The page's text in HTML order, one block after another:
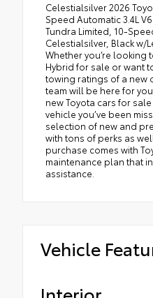
Celestialsilver 2026
Speed Automatic 3.4L V6
Tundra Limited, 10-
Celestialsilver, Black w/
Whether you’re looking
Hybrid for sale or want
towing ratings of a new
team will be here for
new Toyota cars for
vehicle you’ve been
selection of new and
with tons of perks as
purchase comes with
maintenance plan that
assistance.
Vehicle